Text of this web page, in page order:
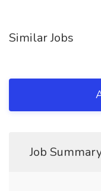
Similar Jobs
Job